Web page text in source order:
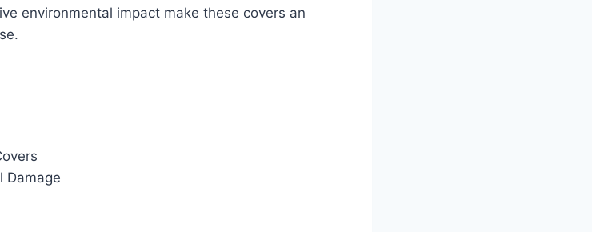
environmental impact make these covers an
Damage